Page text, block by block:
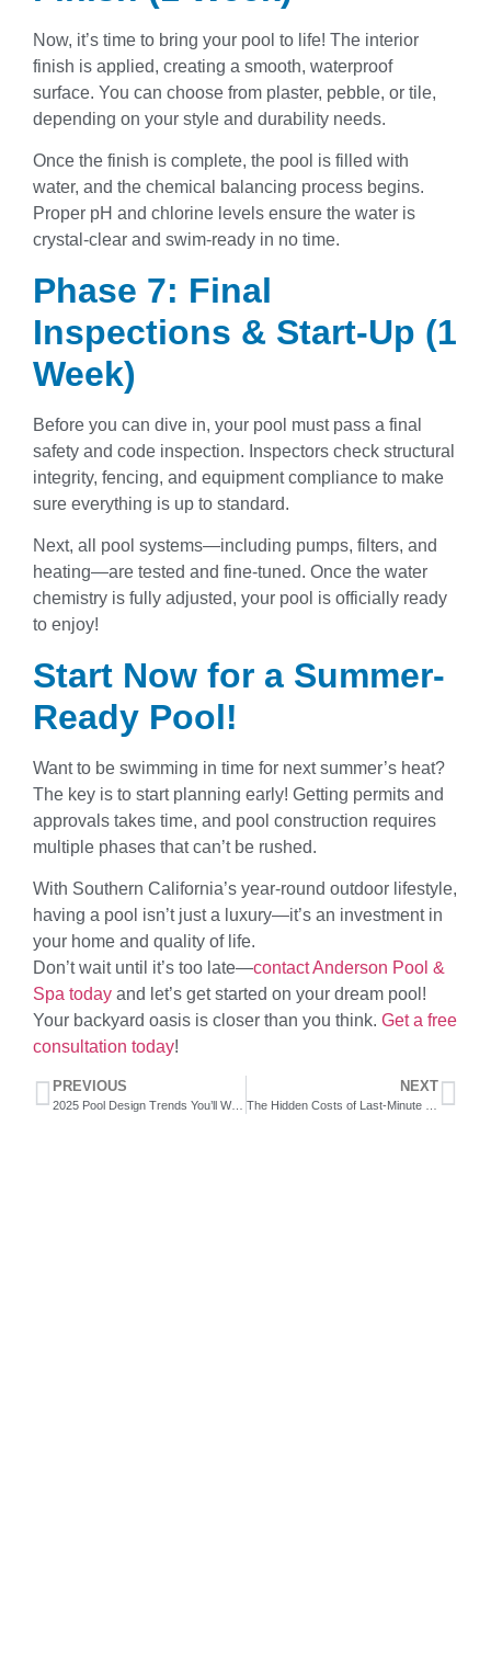
Now, it’s time to bring your pool to life! The interior
finish is applied, creating a smooth, waterproof
surface. You can choose from plaster, pebble, or tile,
depending on your style and durability needs.
Once the finish is complete, the pool is filled with
water, and the chemical balancing process begins.
Proper pH and chlorine levels ensure the water is
crystal-clear and swim-ready in no time.
Phase 7: Final
Inspections & Start-Up (1
Week)
Before you can dive in, your pool must pass a final
safety and code inspection. Inspectors check structural
integrity, fencing, and equipment compliance to make
sure everything is up to standard.
Next, all pool systems—including pumps, filters, and
heating—are tested and fine-tuned. Once the water
chemistry is fully adjusted, your pool is officially ready
to enjoy!
Start Now for a Summer-
Ready Pool!
Want to be swimming in time for next summer’s heat?
The key is to start planning early! Getting permits and
approvals takes time, and pool construction requires
multiple phases that can’t be rushed.
With Southern California’s year-round outdoor lifestyle,
having a pool isn’t just a luxury—it’s an investment in
your home and quality of life.
Don’t wait until it’s too late—contact Anderson Pool &
Spa today and let’s get started on your dream pool!
Your backyard oasis is closer than you think.Get a free
consultation today!
PREVIOUS
2025 Pool Design Trends You’ll Want to Start Planning for Today
NEXT